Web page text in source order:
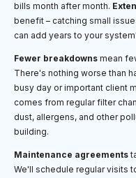
bills month after month.
benefit – catching small
can add years to your
Fewer breakdowns mean
There's nothing worse than
busy day or important client
comes from regular filter
dust, allergens, and other
building.
Maintenance agreements
We'll schedule regular visits